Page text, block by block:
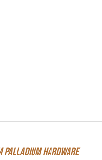
Palladium Hardware